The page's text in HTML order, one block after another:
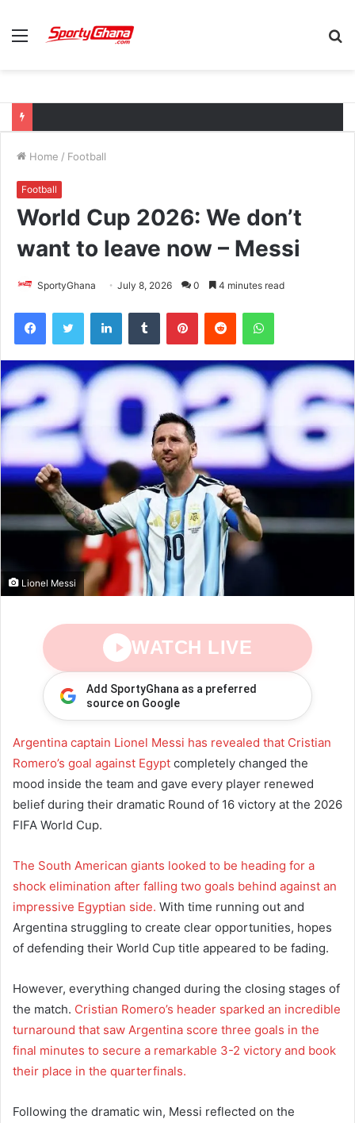
Menu
Home / Football
Football
World Cup 2026: We don’t
want to leave now – Messi
SportyGhana July 8, 2026 0 4 minutes read
FacebookTwitter LinkedInTumblr PinterestReddit WhatsApp
Lionel Messi
WATCH LIVE
Add SportyGhana as a preferred
source on Google
Argentina captain Lionel Messi has revealed that Cristian
Romero’s goal against Egypt completely changed the
mood inside the team and gave every player renewed
belief during their dramatic Round of 16 victory at the 2026
FIFA World Cup.
The South American giants looked to be heading for a
shock elimination after falling two goals behind against an
impressive Egyptian side. With time running out and
Argentina struggling to create clear opportunities, hopes
of defending their World Cup title appeared to be fading.
However, everything changed during the closing stages of
the match. Cristian Romero’s header sparked an incredible
turnaround that saw Argentina score three goals in the
final minutes to secure a remarkable 3-2 victory and book
their place in the quarterfinals.
Following the dramatic win, Messi reflected on the